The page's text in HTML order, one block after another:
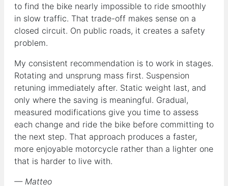
to find the bike nearly impossible to ride smoothly
in slow traffic. That trade-off makes sense on a
closed circuit. On public roads, it creates a safety
problem.
My consistent recommendation is to work in stages.
Rotating and unsprung mass first. Suspension
retuning immediately after. Static weight last, and
only where the saving is meaningful. Gradual,
measured modifications give you time to assess
each change and ride the bike before committing to
the next step. That approach produces a faster,
more enjoyable motorcycle rather than a lighter one
that is harder to live with.
— Matteo